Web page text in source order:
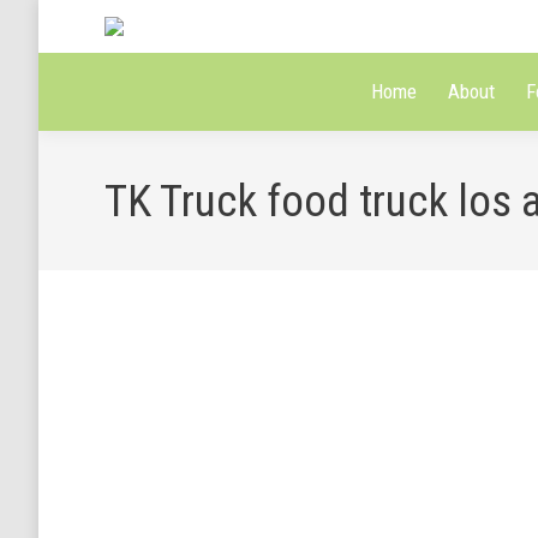
Home About
TK Truck food truck los